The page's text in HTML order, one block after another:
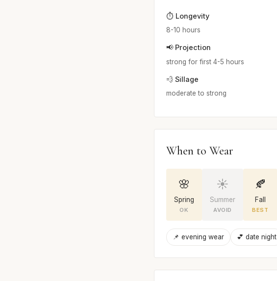
⏱️ Longevity
8-10 hours
📢 Projection
strong for first 4-5 hours
💨 Sillage
moderate to strong
When to Wear
🌸
Spring
OK
☀️
Summer
AVOID
🍂
Fall
BEST
📌 evening wear 💕 date night